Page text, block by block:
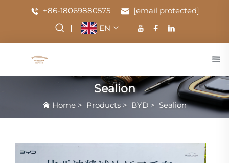
+86-18069880575
[email protected]
EN
Sealion
Home > Products > BYD > Sealion